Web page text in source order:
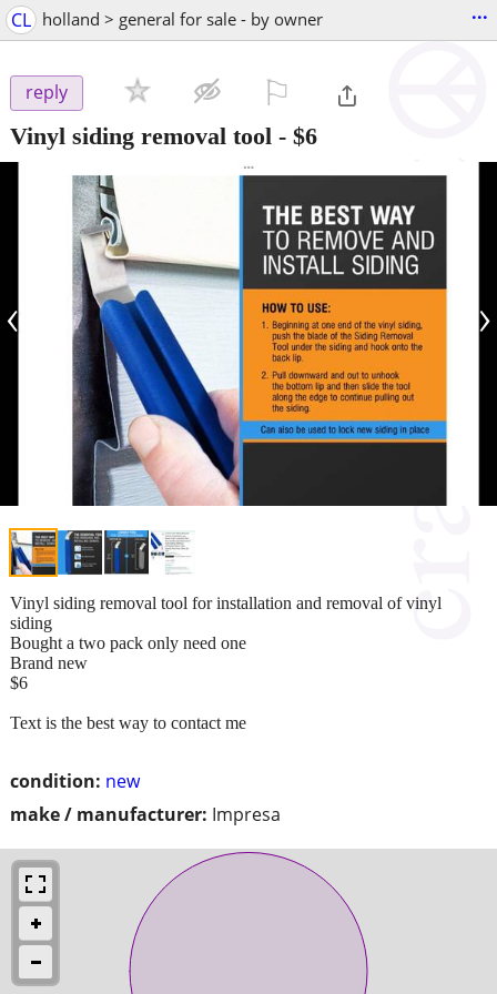
CL holland > general for sale - by owner ...
reply
Vinyl siding removal tool - $6
‹ ›
condition: new
make / manufacturer: Impresa
Vinyl siding removal tool for installation and removal of vinyl
siding
Bought a two pack only need one
Brand new
$6
Text is the best way to contact me